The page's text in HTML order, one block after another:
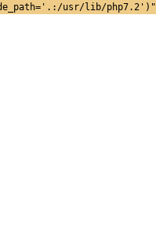
usr/lib/php7.2')"